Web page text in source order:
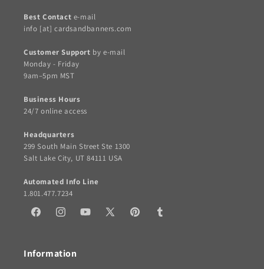
Best Contact e-mail
info [at] cardsandbanners.com
Customer Support by e-mail
Monday - Friday
9am–5pm MST
Business Hours
24/7 online access
Headquarters
299 South Main Street Ste 1300
Salt Lake City, UT 84111 USA
Automated Info Line
1.801.477.7234
FacebookInstagramYouTube
X
PinterestTumblr
Information